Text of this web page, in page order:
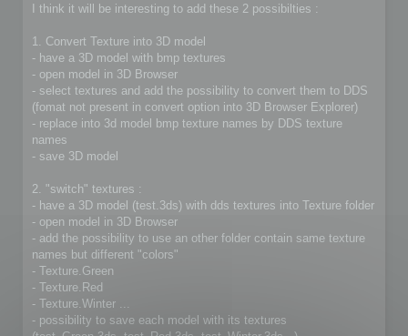
I think it will be interesting to add these 2 possibilties :
1. Convert Texture into 3D model
- have a 3D model with bmp textures
- open model in 3D Browser
- select textures and add the possibility to convert them to DDS
(fomat not present in convert option into 3D Browser Explorer)
- replace into 3d model bmp texture names by DDS texture
names
- save 3D model
2. "switch" textures :
- have a 3D model (test.3ds) with dds textures into Texture folder
- open model in 3D Browser
- add the possibility to use an other folder contain same texture
names but different "colors"
- Texture.Green
- Texture.Red
- Texture.Winter ...
- possibility to save each model with its textures